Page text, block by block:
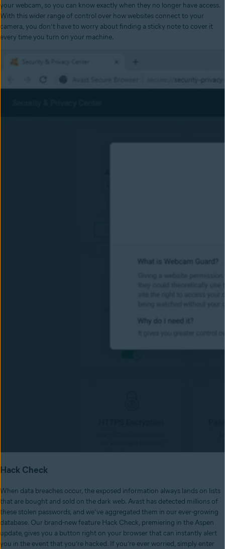
your webcam, so you can know exactly when they no longer have access.
With this wider range of control over how websites connect to your
camera, you don’t have to worry about finding a sticky note to cover it
every time you turn on your machine.
Hack Check
When data breaches occur, the exposed information always lands on lists
that are bought and sold on the dark web. Avast has detected millions of
these stolen passwords, and we’ve aggregated them in our ever-growing
database. Our brand-new feature Hack Check, premiering in the Aspen
update, gives you a button right on your browser that can instantly alert
you in the event that you’re hacked. If you’re ever worried, simply enter